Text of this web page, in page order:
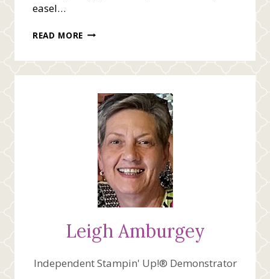
easel…
READ MORE GET
PAPER
PUMPKIN
Leigh Amburgey
Independent Stampin' Up!® Demonstrator